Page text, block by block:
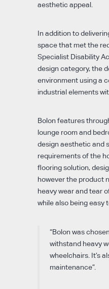
aesthetic appeal.
In addition to
space that met the
Specialist Disability
design category, the
environment using a
industrial elements
Bolon features
lounge room and
design aesthetic and
requirements of the
flooring solution,
however the product
heavy wear and tear
while also being easy
“Bolon was
withstand heavy
wheelchairs. It’s
maintenance”.